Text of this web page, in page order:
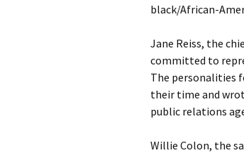
black/African-
Jane Reiss, the
committed to
The personalities
their time and
public relations
Willie Colon, the